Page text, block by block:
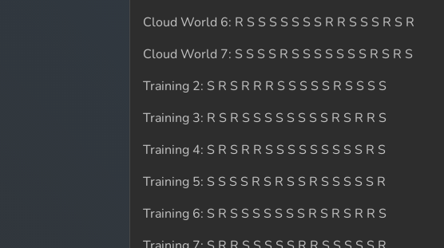
Cloud World 6: R S S S S S S S R R S S S R S R
Cloud World 7: S S S S R S S S S S S S R S R S
Training 2: S R S R R R S S S S S R S S S S
Training 3: R S R S S S S S S S S R S R R S
Training 4: S R S R R S S S S S S S S S R S
Training 5: S S S S R S R S S R S S S S S R
Training 6: S R S S S S S S S R S R S R R S